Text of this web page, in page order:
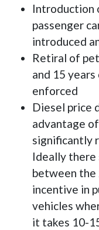
Introduction
passenger
introduced
Retiral of
and 15
enforced
Diesel price
advantage
significantly
Ideally
between the
incentive in
vehicles
it takes 10-